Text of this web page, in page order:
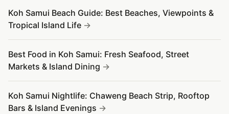
Koh Samui Beach Guide: Best Beaches, Viewpoints &
Tropical Island Life
Best Food in Koh Samui: Fresh Seafood, Street
Markets & Island Dining
Koh Samui Nightlife: Chaweng Beach Strip, Rooftop
Bars & Island Evenings